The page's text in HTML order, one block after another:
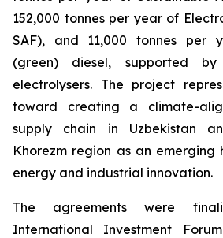
152,000 tonnes per year of
SAF), and 11,000 tonnes per
(green) diesel, supported
electrolysers. The project
toward creating a climate-
supply chain in Uzbekistan
Khorezm region as an emerging
energy and industrial innovation.
The agreements were
International Investment